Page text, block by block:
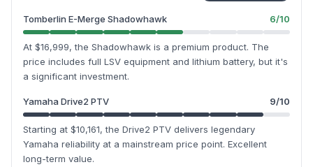
Tomberlin E-Merge Shadowhawk 6/10
At $16,999, the Shadowhawk is a premium product. The
price includes full LSV equipment and lithium battery, but it's
a significant investment.
Yamaha Drive2 PTV 9/10
Starting at $10,161, the Drive2 PTV delivers legendary
Yamaha reliability at a mainstream price point. Excellent
long-term value.